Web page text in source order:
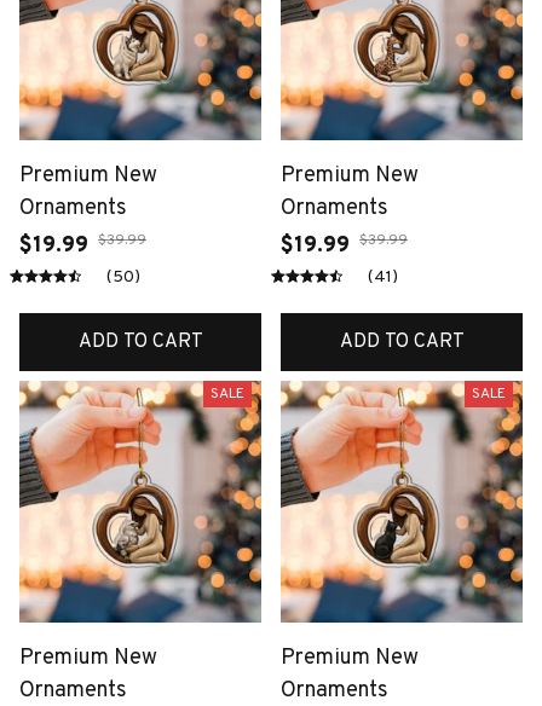
Premium New
Ornaments
$19.99 $39.99
(50)
ADD TO CART
Premium New
Ornaments
$19.99 $39.99
(41)
ADD TO CART
SALE
Premium New
Ornaments
SALE
Premium New
Ornaments